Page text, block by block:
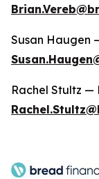
Susan Haugen
Rachel Stultz —